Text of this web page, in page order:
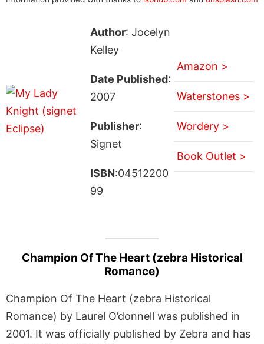
Author: Jocelyn
Kelley
Date Published:
2007
Publisher:
Signet
ISBN:04512200
99
Amazon >
Waterstones >
Wordery >
Book Outlet >
Champion Of The Heart (zebra Historical
Romance)
Champion Of The Heart (zebra Historical
Romance) by Laurel O’donnell was published in
2001. It was officially published by Zebra and has